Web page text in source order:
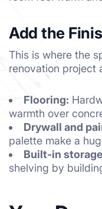
Add the
This is where the
renovation project
Flooring:
warmth over
Drywall and
palette make a
Built-in
shelving by